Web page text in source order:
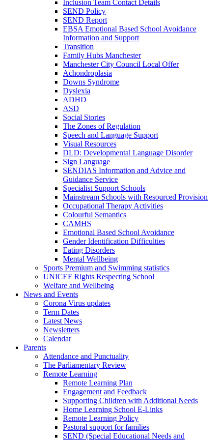
Inclusion Team Contact Details
SEND Policy
SEND Report
EBSA Emotional Based School Avoidance
Information and Support
Transition
Family Hubs Manchester
Manchester City Council Local Offer
Achondroplasia
Downs Syndrome
Dyslexia
ADHD
ASD
Social Stories
The Zones of Regulation
Speech and Language Support
Visual Resources
DLD: Developmental Language Disorder
Sign Language
SENDIAS Information and Advice and
Guidance Service
Specialist Support Schools
Mainstream Schools with Resourced Provision
Occupational Therapy Activities
Colourful Semantics
CAMHS
Emotional Based School Avoidance
Gender Identification Difficulties
Eating Disorders
Mental Wellbeing
Sports Premium and Swimming statistics
UNICEF Rights Respecting School
Welfare and Wellbeing
News and Events
Corona Virus updates
Term Dates
Latest News
Newsletters
Calendar
Parents
Attendance and Punctuality
The Parliamentary Review
Remote Learning
Remote Learning Plan
Engagement and Feedback
Supporting Children with Additional Needs
Home Learning School E-Links
Remote Learning Policy
Pastoral support for families
SEND (Special Educational Needs and